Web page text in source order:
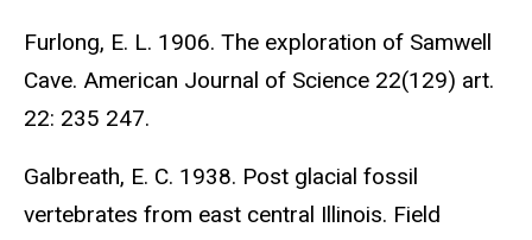
Furlong, E. L. 1906. The exploration of Samwell
Cave. American Journal of Science 22(129) art.
22: 235 247.
Galbreath, E. C. 1938. Post glacial fossil
vertebrates from east central Illinois. Field